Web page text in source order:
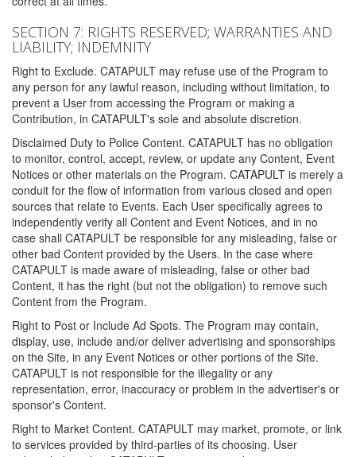
SECTION 7: RIGHTS RESERVED; WARRANTIES AND
LIABILITY; INDEMNITY
Right to Exclude. CATAPULT may refuse use of the Program to
any person for any lawful reason, including without limitation, to
prevent a User from accessing the Program or making a
Contribution, in CATAPULT's sole and absolute discretion.
Disclaimed Duty to Police Content. CATAPULT has no obligation
to monitor, control, accept, review, or update any Content, Event
Notices or other materials on the Program. CATAPULT is merely a
conduit for the flow of information from various closed and open
sources that relate to Events. Each User specifically agrees to
independently verify all Content and Event Notices, and in no
case shall CATAPULT be responsible for any misleading, false or
other bad Content provided by the Users. In the case where
CATAPULT is made aware of misleading, false or other bad
Content, it has the right (but not the obligation) to remove such
Content from the Program.
Right to Post or Include Ad Spots. The Program may contain,
display, use, include and/or deliver advertising and sponsorships
on the Site, in any Event Notices or other portions of the Site.
CATAPULT is not responsible for the illegality or any
representation, error, inaccuracy or problem in the advertiser's or
sponsor's Content.
Right to Market Content. CATAPULT may market, promote, or link
to services provided by third-parties of its choosing. User